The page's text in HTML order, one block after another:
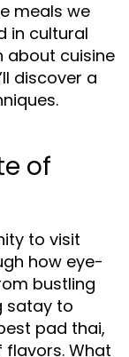
meals we
in cultural
about cuisine
discover a
of
to visit
how eye-
bustling
satay to
pad thai,
What